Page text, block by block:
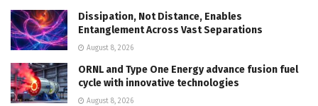
Dissipation, Not Distance, Enables
Entanglement Across Vast Separations
August 8, 2026
ORNL and Type One Energy advance fusion fuel
cycle with innovative technologies
August 8, 2026